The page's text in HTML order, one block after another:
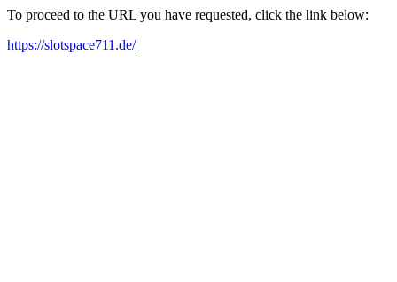
To proceed to the URL you have requested, click the link below:
https://slotspace711.de/